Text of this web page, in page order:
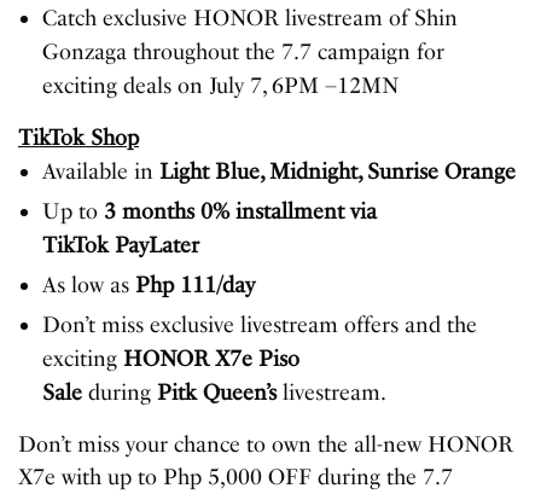
Catch exclusive HONOR livestream of Shin
Gonzaga throughout the 7.7 campaign for
exciting deals on July 7, 6PM –12MN
TikTok Shop
Available in Light Blue, Midnight, Sunrise Orange
Up to 3 months 0% installment via
TikTok PayLater
As low as Php 111/day
Don’t miss exclusive livestream offers and the
exciting HONOR X7e Piso
Sale during Pitk Queen’slivestream.
Don’t miss your chance to own the all-new HONOR
X7e with up to Php 5,000 OFF during the 7.7